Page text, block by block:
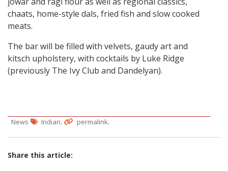
chaats, home-style dals, fried fish and slow cooked
meats.
The bar will be filled with velvets, gaudy art and
kitsch upholstery, with cocktails by Luke Ridge
(previously The Ivy Club and Dandelyan).
News Indian. permalink.
Share this article: